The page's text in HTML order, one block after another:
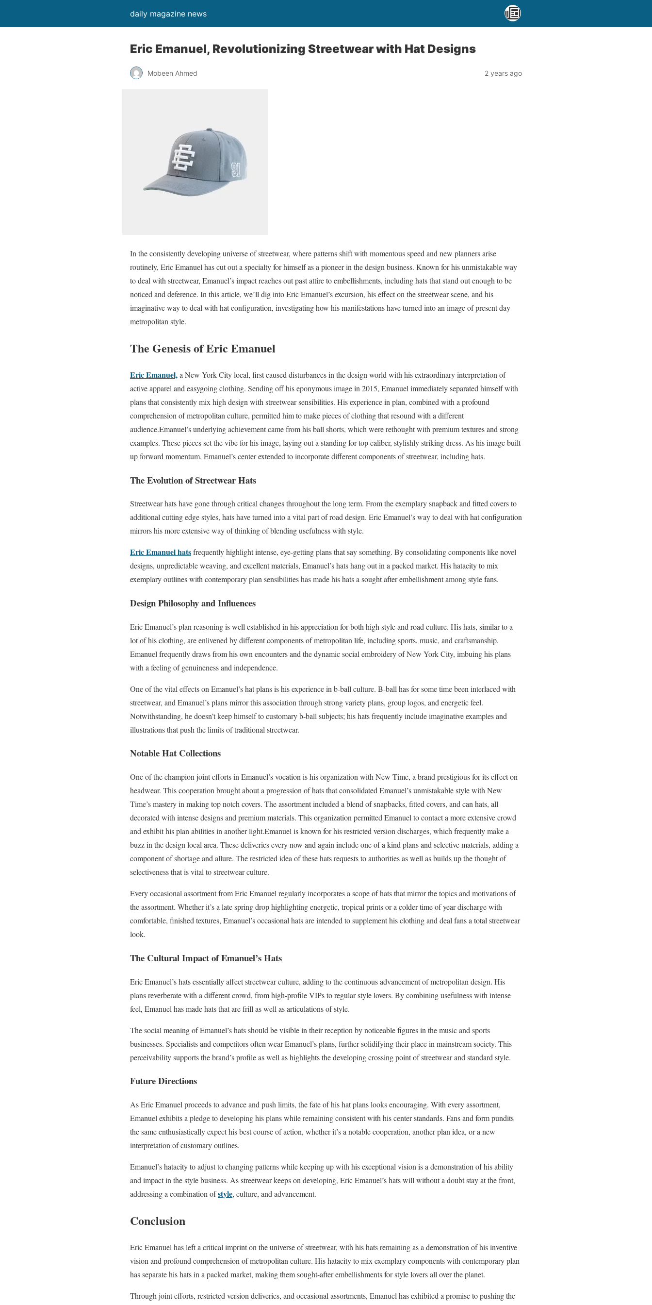
daily magazine news
Eric Emanuel, Revolutionizing Streetwear with Hat Designs
Mobeen Ahmed 2 years ago
In the consistently developing universe of streetwear, where patterns shift with momentous speed and new planners arise
routinely, Eric Emanuel has cut out a specialty for himself as a pioneer in the design business. Known for his unmistakable way
to deal with streetwear, Emanuel’s impact reaches out past attire to embellishments, including hats that stand out enough to be
noticed and deference. In this article, we’ll dig into Eric Emanuel’s excursion, his effect on the streetwear scene, and his
imaginative way to deal with hat configuration, investigating how his manifestations have turned into an image of present day
metropolitan style.
The Genesis of Eric Emanuel
Eric Emanuel,a New York City local, first caused disturbances in the design world with his extraordinary interpretation of
active apparel and easygoing clothing. Sending off his eponymous image in 2015, Emanuel immediately separated himself with
plans that consistently mix high design with streetwear sensibilities. His experience in plan, combined with a profound
comprehension of metropolitan culture, permitted him to make pieces of clothing that resound with a different
audience.Emanuel’s underlying achievement came from his ball shorts, which were rethought with premium textures and strong
examples. These pieces set the vibe for his image, laying out a standing for top caliber, stylishly striking dress. As his image built
up forward momentum, Emanuel’s center extended to incorporate different components of streetwear, including hats.
The Evolution of Streetwear Hats
Streetwear hats have gone through critical changes throughout the long term. From the exemplary snapback and fitted covers to
additional cutting edge styles, hats have turned into a vital part of road design. Eric Emanuel’s way to deal with hat configuration
mirrors his more extensive way of thinking of blending usefulness with style.
Eric Emanuel hatsfrequently highlight intense, eye-getting plans that say something. By consolidating components like novel
designs, unpredictable weaving, and excellent materials, Emanuel’s hats hang out in a packed market. His hatacity to mix
exemplary outlines with contemporary plan sensibilities has made his hats a sought after embellishment among style fans.
Design Philosophy and Influences
Eric Emanuel’s plan reasoning is well established in his appreciation for both high style and road culture. His hats, similar to a
lot of his clothing, are enlivened by different components of metropolitan life, including sports, music, and craftsmanship.
Emanuel frequently draws from his own encounters and the dynamic social embroidery of New York City, imbuing his plans
with a feeling of genuineness and independence.
One of the vital effects on Emanuel’s hat plans is his experience in b-ball culture. B-ball has for some time been interlaced with
streetwear, and Emanuel’s plans mirror this association through strong variety plans, group logos, and energetic feel.
Notwithstanding, he doesn’t keep himself to customary b-ball subjects; his hats frequently include imaginative examples and
illustrations that push the limits of traditional streetwear.
Notable Hat Collections
One of the champion joint efforts in Emanuel’s vocation is his organization with New Time, a brand prestigious for its effect on
headwear. This cooperation brought about a progression of hats that consolidated Emanuel’s unmistakable style with New
Time’s mastery in making top notch covers. The assortment included a blend of snapbacks, fitted covers, and can hats, all
decorated with intense designs and premium materials. This organization permitted Emanuel to contact a more extensive crowd
and exhibit his plan abilities in another light.Emanuel is known for his restricted version discharges, which frequently make a
buzz in the design local area. These deliveries every now and again include one of a kind plans and selective materials, adding a
component of shortage and allure. The restricted idea of these hats requests to authorities as well as builds up the thought of
selectiveness that is vital to streetwear culture.
Every occasional assortment from Eric Emanuel regularly incorporates a scope of hats that mirror the topics and motivations of
the assortment. Whether it’s a late spring drop highlighting energetic, tropical prints or a colder time of year discharge with
comfortable, finished textures, Emanuel’s occasional hats are intended to supplement his clothing and deal fans a total streetwear
look.
The Cultural Impact of Emanuel’s Hats
Eric Emanuel’s hats essentially affect streetwear culture, adding to the continuous advancement of metropolitan design. His
plans reverberate with a different crowd, from high-profile VIPs to regular style lovers. By combining usefulness with intense
feel, Emanuel has made hats that are frill as well as articulations of style.
The social meaning of Emanuel’s hats should be visible in their reception by noticeable figures in the music and sports
businesses. Specialists and competitors often wear Emanuel’s plans, further solidifying their place in mainstream society. This
perceivability supports the brand’s profile as well as highlights the developing crossing point of streetwear and standard style.
Future Directions
As Eric Emanuel proceeds to advance and push limits, the fate of his hat plans looks encouraging. With every assortment,
Emanuel exhibits a pledge to developing his plans while remaining consistent with his center standards. Fans and form pundits
the same enthusiastically expect his best course of action, whether it’s a notable cooperation, another plan idea, or a new
interpretation of customary outlines.
Emanuel’s hatacity to adjust to changing patterns while keeping up with his exceptional vision is a demonstration of his ability
and impact in the style business. As streetwear keeps on developing, Eric Emanuel’s hats will without a doubt stay at the front,
addressing a combination ofstyle, culture, and advancement.
Conclusion
Eric Emanuel has left a critical imprint on the universe of streetwear, with his hats remaining as a demonstration of his inventive
vision and profound comprehension of metropolitan culture. His hatacity to mix exemplary components with contemporary plan
has separate his hats in a packed market, making them sought-after embellishments for style lovers all over the planet.
Through joint efforts, restricted version deliveries, and occasional assortments, Emanuel has exhibited a promise to pushing the